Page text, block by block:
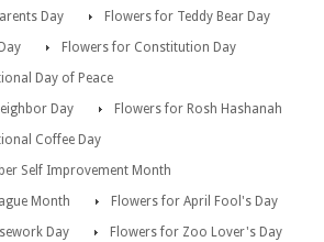
Day
Flowers for Teddy Bear Day
Flowers for Constitution Day
Day of Peace
Day
Flowers for Rosh Hashanah
Coffee Day
Self Improvement Month
Month
Flowers for April Fool's Day
Day
Flowers for Zoo Lover's Day